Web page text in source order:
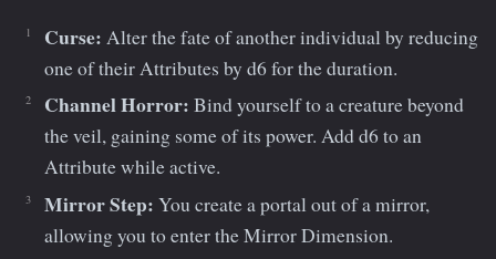
Curse: Alter the fate of another individual by reducing
one of their Attributes by d6 for the duration.
Channel Horror: Bind yourself to a creature beyond
the veil, gaining some of its power. Add d6 to an
Attribute while active.
Mirror Step: You create a portal out of a mirror,
allowing you to enter the Mirror Dimension.